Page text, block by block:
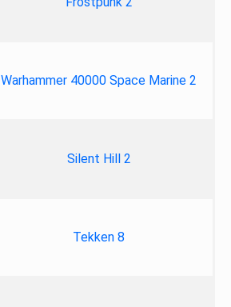
Warhammer 40000 Space Marine 2
Silent Hill 2
Tekken 8